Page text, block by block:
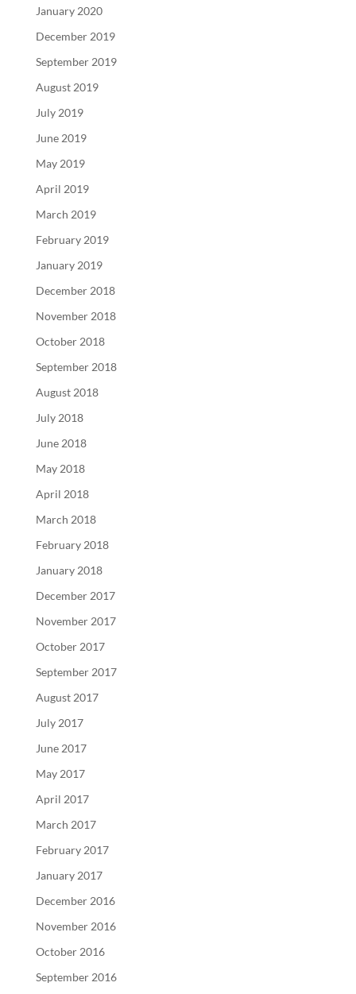
January 2020
December 2019
September 2019
August 2019
July 2019
June 2019
May 2019
April 2019
March 2019
February 2019
January 2019
December 2018
November 2018
October 2018
September 2018
August 2018
July 2018
June 2018
May 2018
April 2018
March 2018
February 2018
January 2018
December 2017
November 2017
October 2017
September 2017
August 2017
July 2017
June 2017
May 2017
April 2017
March 2017
February 2017
January 2017
December 2016
November 2016
October 2016
September 2016